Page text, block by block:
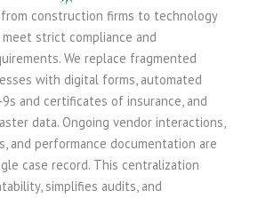
construction firms to technology
strict compliance and
We replace fragmented
with digital forms, automated
and certificates of insurance, and
data. Ongoing vendor interactions,
and performance documentation are
case record. This centralization
simplifies audits, and